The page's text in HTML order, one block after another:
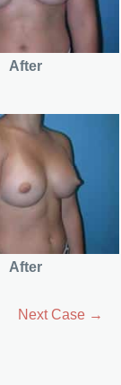
After
After
Next Case →